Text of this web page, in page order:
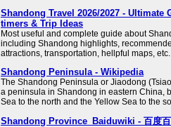
Shandong Travel 2026/2027 - Ultimate
timers & Trip Ideas
Most useful and complete guide about
including Shandong highlights,
attractions, transportation, hellpful maps, etc.
Shandong Peninsula - Wikipedia
The Shandong Peninsula or Jiaodong
a peninsula in Shandong in eastern China,
Sea to the north and the Yellow Sea to the
Shandong Province_Baiduwiki - 百度